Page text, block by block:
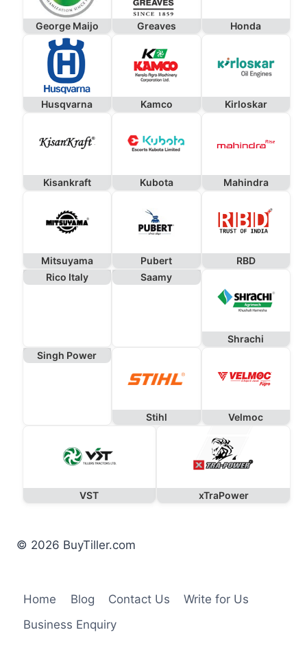
George Maijo Greaves Honda
Husqvarna Kamco Kirloskar
Kisankraft Kubota Mahindra
Mitsuyama Pubert
RBD
Rico Italy
Saamy
Shrachi
Singh Power
Stihl Velmoc
VST xTraPower
© 2026 BuyTiller.com
Home Blog Contact Us
Write for Us
Business Enquiry